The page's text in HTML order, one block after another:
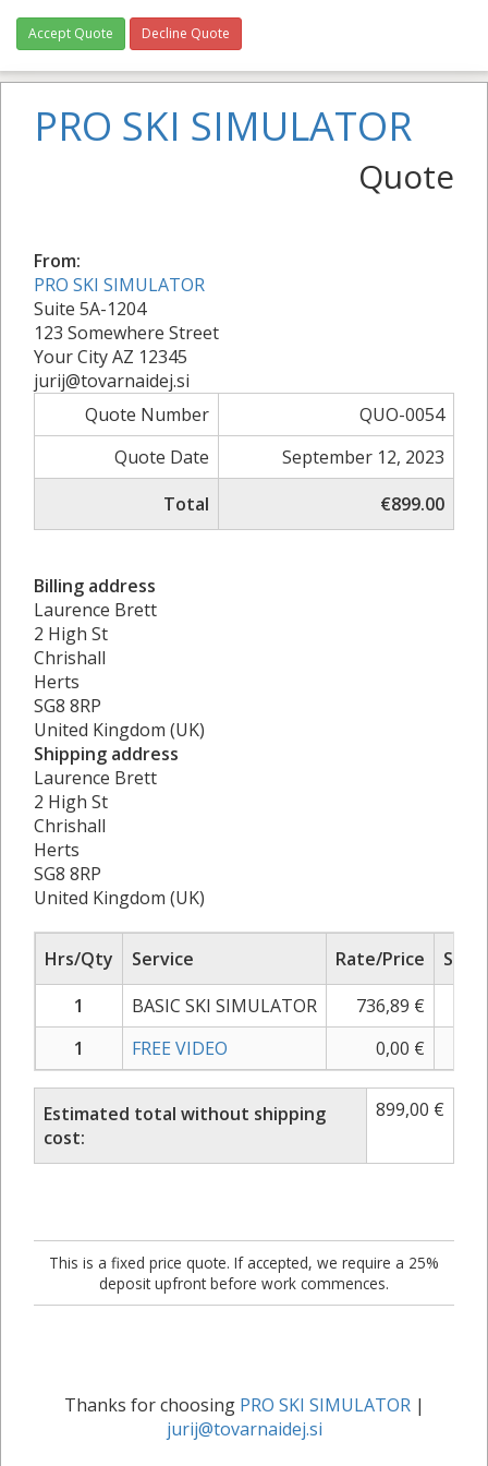
Accept Quote Decline Quote
PRO SKI SIMULATOR
Quote
From:
PRO SKI SIMULATOR
Suite 5A-1204
123 Somewhere Street
Your City AZ 12345
jurij@tovarnaidej.si
Quote Number
QUO-0054
Quote Date
September 12, 2023
Total
€899.00
Billing address
Laurence Brett
2 High St
Chrishall
Herts
SG8 8RP
United Kingdom (UK)
Shipping address
Laurence Brett
2 High St
Chrishall
Herts
SG8 8RP
United Kingdom (UK)
Hrs/Qty Service Rate/Price
Sub
1
BASIC SKI SIMULATOR 736,89 €
1
FREE VIDEO 0,00 €
Estimated total without shipping
cost:
899,00 €
This is a fixed price quote. If accepted, we require a 25%
deposit upfront before work commences.
Thanks for choosing PRO SKI SIMULATOR|
jurij@tovarnaidej.si